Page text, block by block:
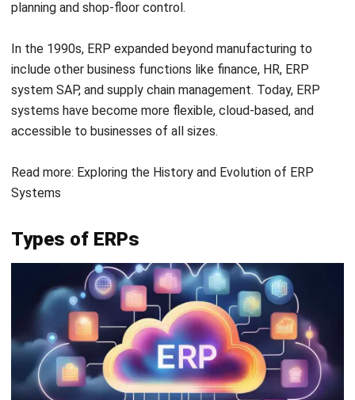
and a secondary system (Tier 2) at regional or
departmental levels for localized operations.
flexibility for specific needs, making it ideal for large or
multinational organizations.
Reasons to Switch to a Cloud ERP
Software
be challenging to accomplish all at once. However,
continuing with outdated on-premises ERP systems while
ignoring the benefits of cloud-based ERP is no longer
practical.
Here’s why adopting cloud ERP solutions is worth
considering
Advance SaaS Technologies
Cloud ERP systems leverage next-generation